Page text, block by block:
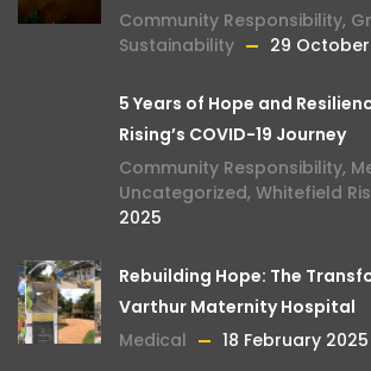
Community Responsibility,
Sustainability
29
5 Years of Hope and
Rising’s COVID-19 Journey
Community Responsibility,
Uncategorized, Whitefield
2025
Rebuilding Hope: The
Varthur Maternity Hospital
Medical
18 February 2025